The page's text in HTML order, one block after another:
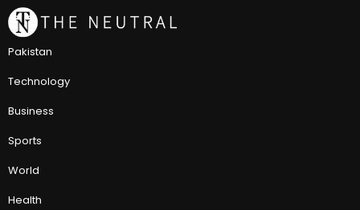
Pakistan
Technology
Business
Sports
World
Health